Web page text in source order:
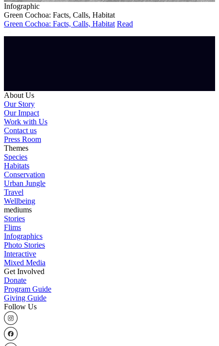
Infographic
Green Cochoa: Facts, Calls, Habitat
Green Cochoa: Facts, Calls, Habitat Read
About Us
Our Story
Our Impact
Work with Us
Contact us
Press Room
Themes
Species
Habitats
Conservation
Urban Jungle
Travel
Wellbeing
mediums
Stories
Flims
Infographics
Photo Stories
Interactive
Mixed Media
Get Involved
Donate
Program Guide
Giving Guide
Follow Us